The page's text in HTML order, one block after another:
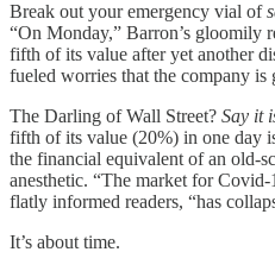
Break out your emergency vial of
“On Monday,” Barron’s gloomily
fifth of its value after yet another
fueled worries that the company
The Darling of Wall Street? Say it
fifth of its value (20%) in one day
the financial equivalent of an old-
anesthetic. “The market for
flatly informed readers, “has
It’s about time.